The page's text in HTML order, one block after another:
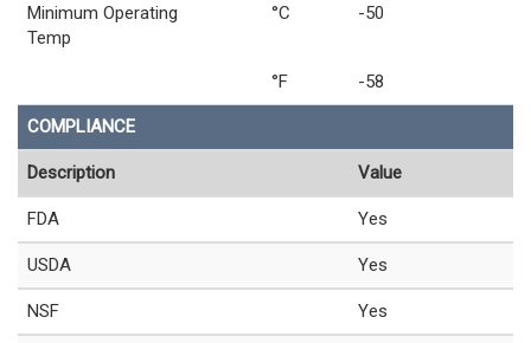
Minimum Operating
Temp
°C -50
°F -58
COMPLIANCE
Description Value
FDA Yes
USDA Yes
NSF Yes